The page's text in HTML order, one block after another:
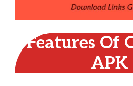
Features Of
APK